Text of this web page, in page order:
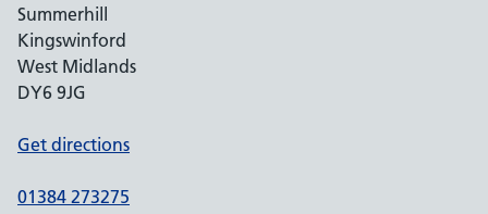
Summerhill
Kingswinford
West Midlands
DY6 9JG
Get directions
01384 273275